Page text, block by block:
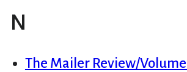
N
The Mailer Review/Volume